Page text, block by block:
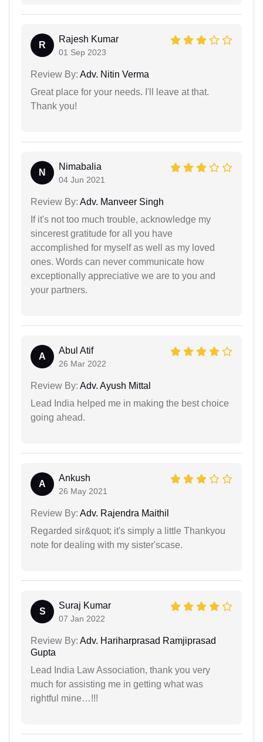
R
Rajesh Kumar
01 Sep 2023
Review By: Adv. Nitin Verma
Great place for your needs. I'll leave at that.
Thank you!
N
Nimabalia
04 Jun 2021
Review By: Adv. Manveer Singh
If it's not too much trouble, acknowledge my
sincerest gratitude for all you have
accomplished for myself as well as my loved
ones. Words can never communicate how
exceptionally appreciative we are to you and
your partners.
A
Abul Atif
26 Mar 2022
Review By: Adv. Ayush Mittal
Lead India helped me in making the best choice
going ahead.
A
Ankush
26 May 2021
Review By: Adv. Rajendra Maithil
Regarded sir&quot; it's simply a little Thankyou
note for dealing with my sister'scase.
S
Suraj Kumar
07 Jan 2022
Review By: Adv. Hariharprasad Ramjiprasad
Gupta
Lead India Law Association, thank you very
much for assisting me in getting what was
rightful mine…!!!